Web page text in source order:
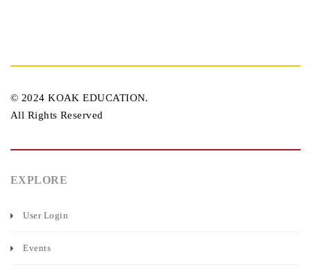
© 2024 KOAK EDUCATION.
All Rights Reserved
EXPLORE
User Login
Events